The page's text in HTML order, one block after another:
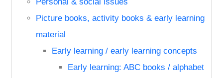
Picture books, activity books & early learning
material
Early learning / early learning concepts
Early learning: ABC books / alphabet